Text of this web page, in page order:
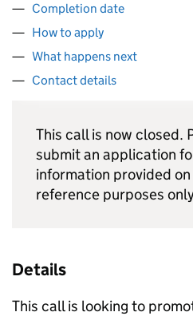
Completion date
How to apply
What happens next
Contact details
This call is now closed.
submit an application
information provided
reference purposes
Details
This call is looking to